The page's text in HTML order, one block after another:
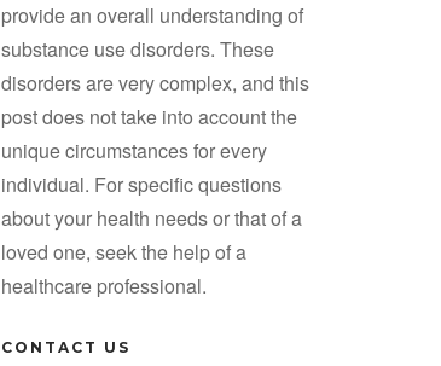
provide an overall understanding of
substance use disorders. These
disorders are very complex, and this
post does not take into account the
unique circumstances for every
individual. For specific questions
about your health needs or that of a
loved one, seek the help of a
healthcare professional.
CONTACT US